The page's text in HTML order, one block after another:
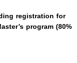
registration for
program (80%